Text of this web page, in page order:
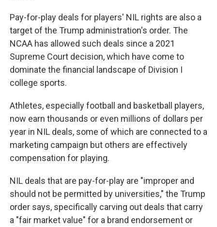
Pay-for-play deals for players' NIL rights are also a
target of the Trump administration's order. The
NCAA has allowed such deals since a 2021
Supreme Court decision, which have come to
dominate the financial landscape of Division I
college sports.
Athletes, especially football and basketball players,
now earn thousands or even millions of dollars per
year in NIL deals, some of which are connected to a
marketing campaign but others are effectively
compensation for playing.
NIL deals that are pay-for-play are "improper and
should not be permitted by universities," the Trump
order says, specifically carving out deals that carry
a "fair market value" for a brand endorsement or